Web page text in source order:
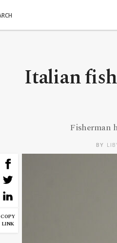
Italian
Fisherman
BY
COPY
LINK